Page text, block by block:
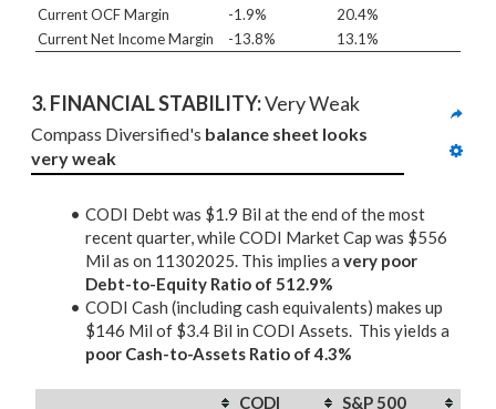
Current OCF Margin
-1.9%
20.4%
Current Net Income Margin
-13.8% 13.1%
3. FINANCIAL STABILITY: Very Weak
Compass Diversified's balance sheet looks
very weak
CODI Debt was $1.9 Bil at the end of the most
recent quarter, while CODI Market Cap was $556
Mil as on 11302025. This implies a very poor
Debt-to-Equity Ratio of 512.9%
CODI Cash (including cash equivalents) makes up
$146 Mil of $3.4 Bil in CODI Assets. This yields a
poor Cash-to-Assets Ratio of 4.3%
CODI S&P 500